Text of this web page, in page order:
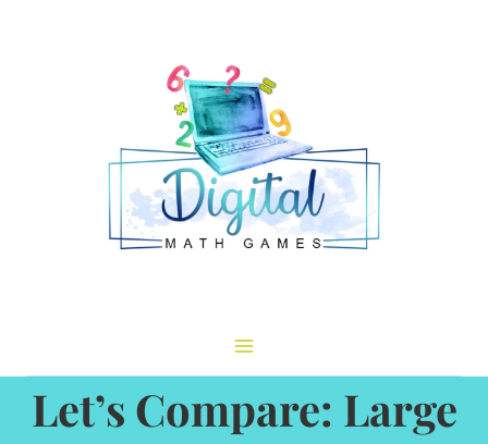
Let’s Compare: Large